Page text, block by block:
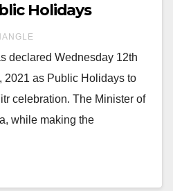
Holidays
declared Wednesday 12th
2021 as Public Holidays to
celebration. The Minister of
while making the